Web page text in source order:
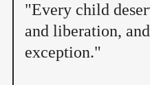
"Every child
and liberation,
exception."